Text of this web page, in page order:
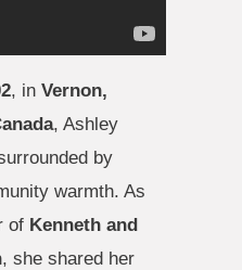
, in Vernon,
, Ashley
by
warmth. As
of Kenneth and
, she shared her